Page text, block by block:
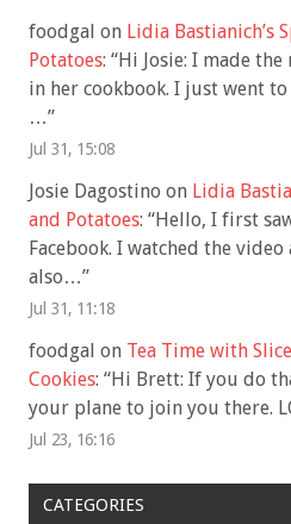
foodgal on Lidia Bastianich’s
Potatoes: “Hi Josie: I made
in her cookbook. I just went to
…”
Jul 31, 15:08
Josie Dagostino on Lidia
and Potatoes: “Hello, I first
Facebook. I watched the
also…”
Jul 31, 11:18
foodgal on Tea Time with
Cookies: “Hi Brett: If you do
your plane to join you there.
Jul 23, 16:16
CATEGORIES